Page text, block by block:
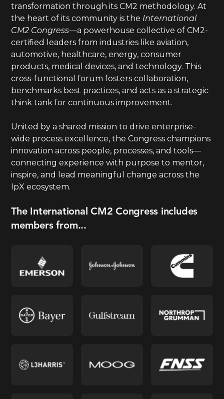
transformation through its CM2 methodology. At
the heart of its community is the International
CM2 Congress—a powerhouse collective of CM2-
certified leaders from industries like aviation,
automotive, healthcare, energy, consumer
products, medical devices, and technology. This
cross-functional forum fosters collaboration,
benchmarks best practices, and acts as a strategic
think tank for continuous improvement.
United by a shared mission to drive enterprise-
wide process excellence, the Congress champions
innovation across people, processes, and tools—
connecting experience with purpose to mentor,
inspire, and lead meaningful change across the
IpX ecosystem.
The International CM2 Congress includes
members from...